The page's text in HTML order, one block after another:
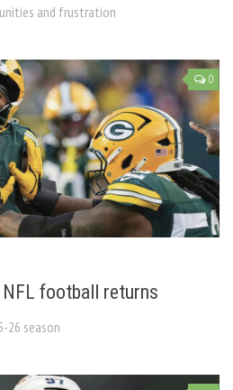
and frustration
0
football returns
26 season